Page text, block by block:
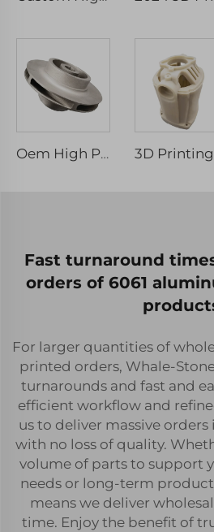
Oem High Precision 3D Printing Metal Parts Stainless Steel Impeller Water Pump Parts
Fast turnaround
orders of 6061
For larger quantities of
printed orders, Whale-
turnarounds and fast and
efficient workflow and
us to deliver massive
with no loss of quality.
volume of parts to support
needs or long-term
means we deliver
time. Enjoy the benefit of